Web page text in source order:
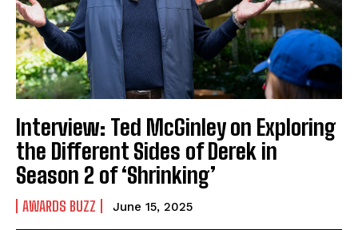
Interview: Ted McGinley on Exploring
the Different Sides of Derek in
Season 2 of ‘Shrinking’
AWARDS BUZZ June 15, 2025